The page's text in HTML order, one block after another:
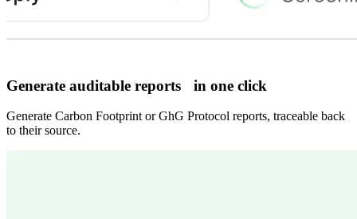
Generate auditable reports in one click
Generate Carbon Footprint or GhG Protocol reports, traceable back
to their source.